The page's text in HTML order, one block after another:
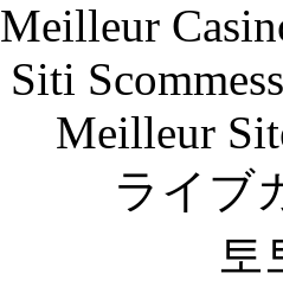
Meilleur
Siti
Meilleur
ライブ
토